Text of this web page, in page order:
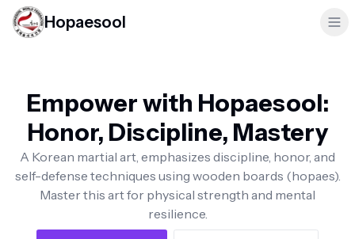
Hopaesool
Empower with Hopaesool:
Honor, Discipline, Mastery
A Korean martial art, emphasizes discipline, honor, and
self-defense techniques using wooden boards (hopaes).
Master this art for physical strength and mental
resilience.